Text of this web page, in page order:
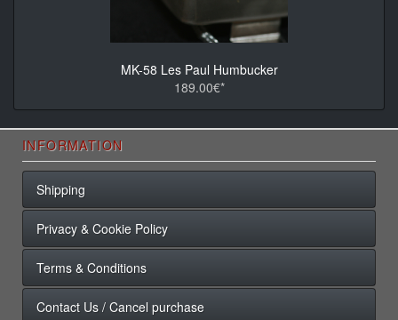
MK-58 Les Paul Humbucker
189.00€*
INFORMATION
Shipping
Privacy & Cookie Policy
Terms & Conditions
Contact Us / Cancel purchase